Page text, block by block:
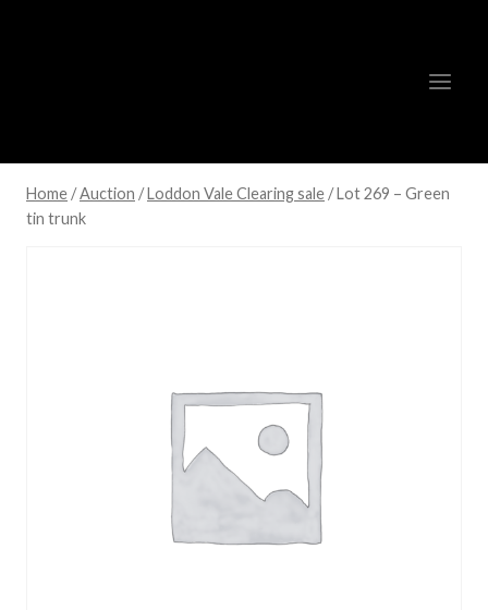
Home /Auction /Loddon Vale Clearing sale /Lot 269 – Green
tin trunk